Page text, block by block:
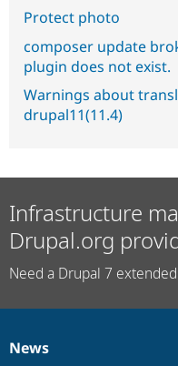
Protect photo
composer update
plugin does not exist.
Warnings about
drupal11(11.4)
Infrastructure
Drupal.org
Need a Drupal 7
News
News
Our
Documentation
Drupal
Governance